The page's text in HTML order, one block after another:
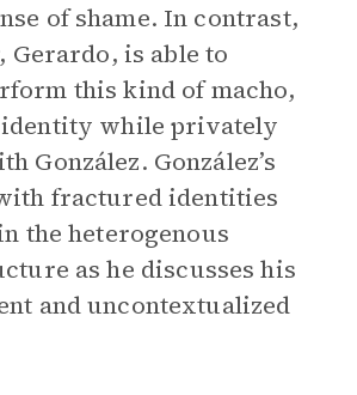
of shame. In contrast,
is able to
this kind of macho,
while privately
González. González’s
fractured identities
the heterogenous
as he discusses his
and uncontextualized